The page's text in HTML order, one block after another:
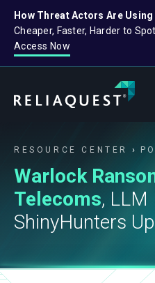
How Threat Actors Are
Cheaper, Faster, Harder to Spot
Access Now
RESOURCE CENTER
Warlock
Telecoms, LLM
ShinyHunters